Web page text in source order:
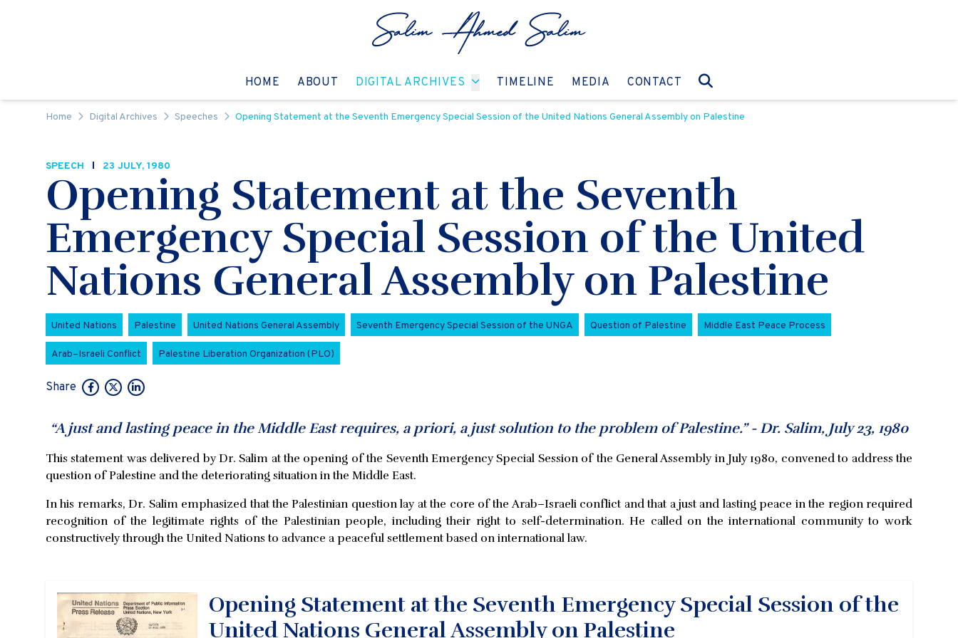
HOME GO TO:
ABOUT GO TO:
DIGITAL ARCHIVES GO TO:TIMELINE GO TO:
MEDIA GO TO:
CONTACT GO TO:
Home Digital Archives Speeches Opening Statement at the Seventh Emergency Special Session of the United Nations General Assembly on Palestine
SPEECH 23 JULY, 1980
Opening Statement at the Seventh
Emergency Special Session of the United
Nations General Assembly on Palestine
United Nations Palestine United Nations General Assembly Seventh Emergency Special Session of the UNGA Question of Palestine Middle East Peace Process
Arab–Israeli Conflict Palestine Liberation Organization (PLO)
Share
“A just and lasting peace in the Middle East requires, a priori, a just solution to the problem of Palestine.” - Dr. Salim, July 23, 1980
This statement was delivered by Dr. Salim at the opening of the Seventh Emergency Special Session of the General Assembly in July 1980, convened to address the
question of Palestine and the deteriorating situation in the Middle East.
In his remarks, Dr. Salim emphasized that the Palestinian question lay at the core of the Arab–Israeli conflict and that a just and lasting peace in the region required
recognition of the legitimate rights of the Palestinian people, including their right to self-determination. He called on the international community to work
constructively through the United Nations to advance a peaceful settlement based on international law.
Opening Statement at the Seventh Emergency Special Session of the
United Nations General Assembly on Palestine